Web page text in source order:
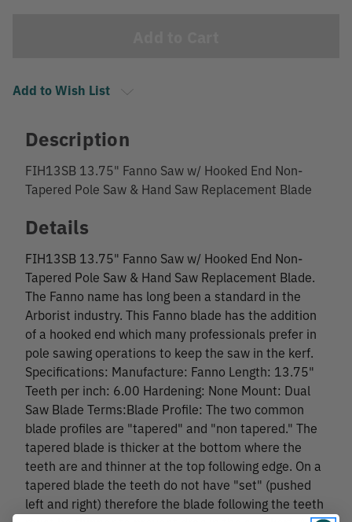
Add to Wish List
Description
FIH13SB 13.75" Fanno Saw w/ Hooked End Non-
Tapered Pole Saw & Hand Saw Replacement Blade
Details
FIH13SB 13.75" Fanno Saw w/ Hooked End Non-
Tapered Pole Saw & Hand Saw Replacement Blade.
The Fanno name has long been a standard in the
Arborist industry. This Fanno blade has the addition
of a hooked end which many professionals prefer in
pole sawing operations to keep the saw in the kerf.
Specifications: Manufacture: Fanno Length: 13.75"
Teeth per inch: 6.00 Hardening: None Mount: Dual
Saw Blade Terms:Blade Profile: The two common
blade profiles are "tapered" and "non tapered." The
tapered blade is thicker at the bottom where the
teeth are and thinner at the top following edge. On a
tapered blade the teeth do not have "set" (pushed
left and right) therefore the blade following the teeth